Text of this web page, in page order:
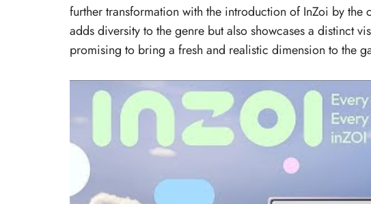
further transformation with the introduction of InZoi by the
adds diversity to the genre but also showcases a distinct
promising to bring a fresh and realistic dimension to the